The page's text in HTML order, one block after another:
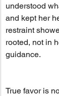
understood
and kept her
restraint
rooted, not in
guidance.
True favor is